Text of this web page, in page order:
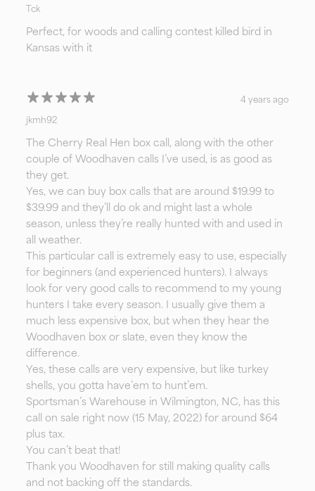
Tck
Perfect, for woods and calling contest killed bird in
Kansas with it
4 years ago
jkmh92
The Cherry Real Hen box call, along with the other
couple of Woodhaven calls I’ve used, is as good as
they get.
Yes, we can buy box calls that are around $19.99 to
$39.99 and they’ll do ok and might last a whole
season, unless they’re really hunted with and used in
all weather.
This particular call is extremely easy to use, especially
for beginners (and experienced hunters). I always
look for very good calls to recommend to my young
hunters I take every season. I usually give them a
much less expensive box, but when they hear the
Woodhaven box or slate, even they know the
difference.
Yes, these calls are very expensive, but like turkey
shells, you gotta have’em to hunt’em.
Sportsman’s Warehouse in Wilmington, NC, has this
call on sale right now (15 May, 2022) for around $64
plus tax.
You can’t beat that!
Thank you Woodhaven for still making quality calls
and not backing off the standards.